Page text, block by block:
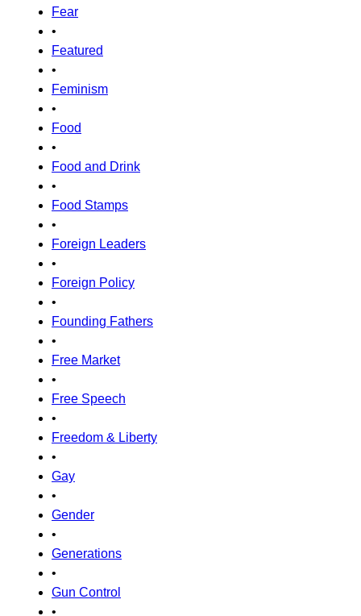
Fear
•
Featured
•
Feminism
•
Food
•
Food and Drink
•
Food Stamps
•
Foreign Leaders
•
Foreign Policy
•
Founding Fathers
•
Free Market
•
Free Speech
•
Freedom & Liberty
•
Gay
•
Gender
•
Generations
•
Gun Control
•